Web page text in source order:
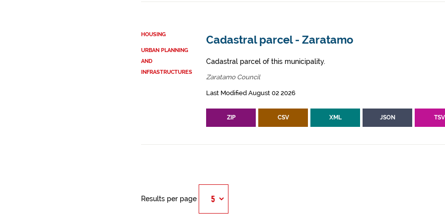
HOUSING
URBAN PLANNING
AND
INFRASTRUCTURES
Cadastral parcel - Zaratamo
Cadastral parcel of this municipality.
Zaratamo Council
Last Modified August 02 2026
ZIP CSV XML JSON TSV
Results per page